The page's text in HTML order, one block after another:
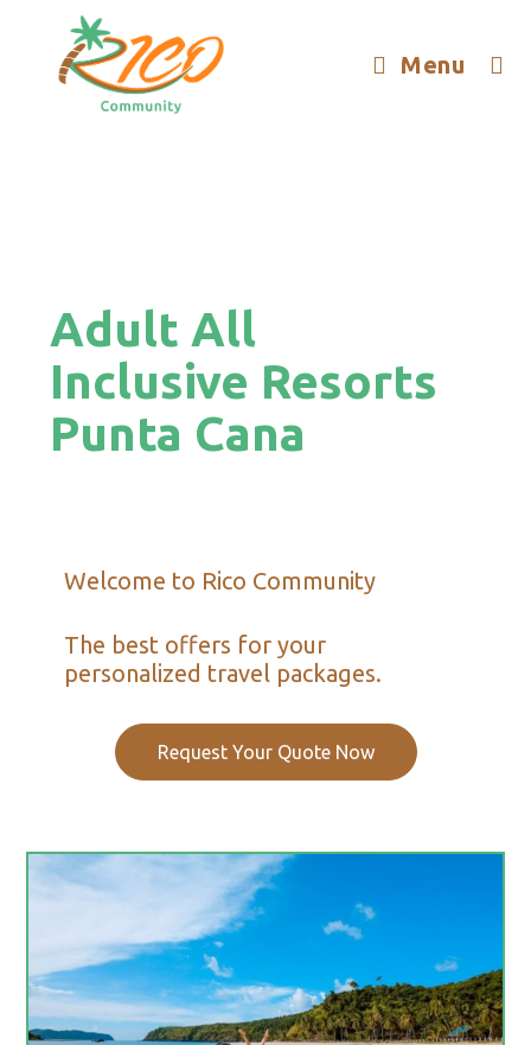
Menu
Adult All
Inclusive Resorts
Punta Cana
Welcome to Rico Community
The best offers for your
personalized travel packages.
Request Your Quote Now